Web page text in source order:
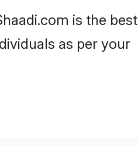
is the best
as per your